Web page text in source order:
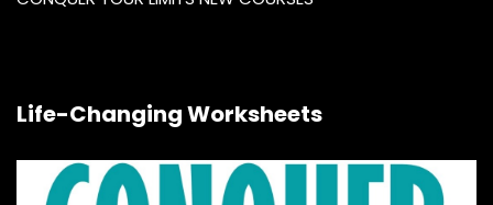
Life-Changing Worksheets